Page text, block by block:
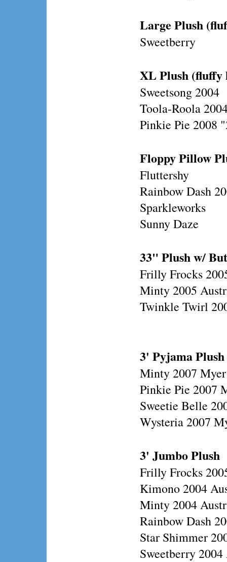
Large Plush
Sweetberry
XL Plush (fluffy
Sweetsong 2004
Toola-Roola
Pinkie Pie 2008
Floppy Pillow
Fluttershy
Rainbow Dash
Sparkleworks
Sunny Daze
33" Plush w/
Frilly Frocks
Minty 2005
Twinkle Twirl
3' Pyjama Plush
Minty 2007 Myer
Pinkie Pie 2007
Sweetie Belle
Wysteria 2007
3' Jumbo Plush
Frilly Frocks
Kimono 2004
Minty 2004
Rainbow Dash
Star Shimmer
Sweetberry